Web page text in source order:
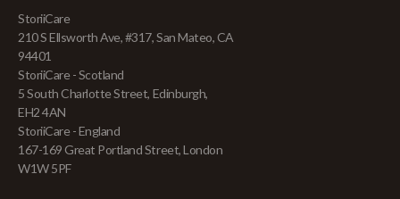
StoriiCare
210 S Ellsworth Ave, #317, San Mateo, CA
94401
StoriiCare - Scotland
5 South Charlotte Street, Edinburgh,
EH2 4AN
StoriiCare - England
167-169 Great Portland Street, London
W1W 5PF